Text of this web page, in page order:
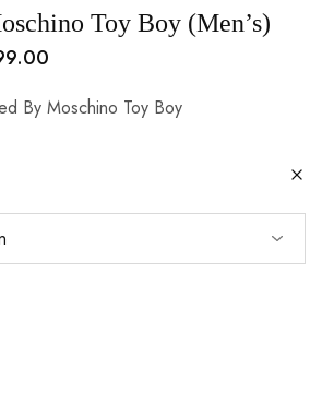
Toy Boy (Men’s)
₹249.00
By Moschino Toy Boy